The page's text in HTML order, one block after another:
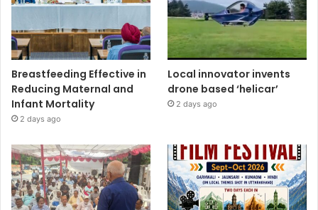
Breastfeeding Effective in
Reducing Maternal and
Infant Mortality
2 days ago
Local innovator invents
drone based ‘helicar’
2 days ago